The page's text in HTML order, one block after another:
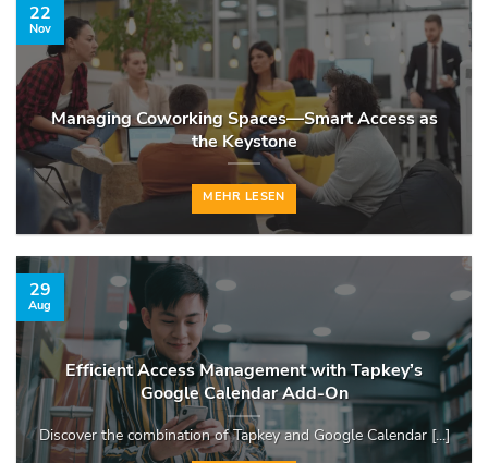
Managing Coworking Spaces—Smart Access as
the Keystone
MEHR LESEN
22
Nov
Efficient Access Management with Tapkey’s
Google Calendar Add-On
Discover the combination of Tapkey and Google Calendar [...]
29
Aug